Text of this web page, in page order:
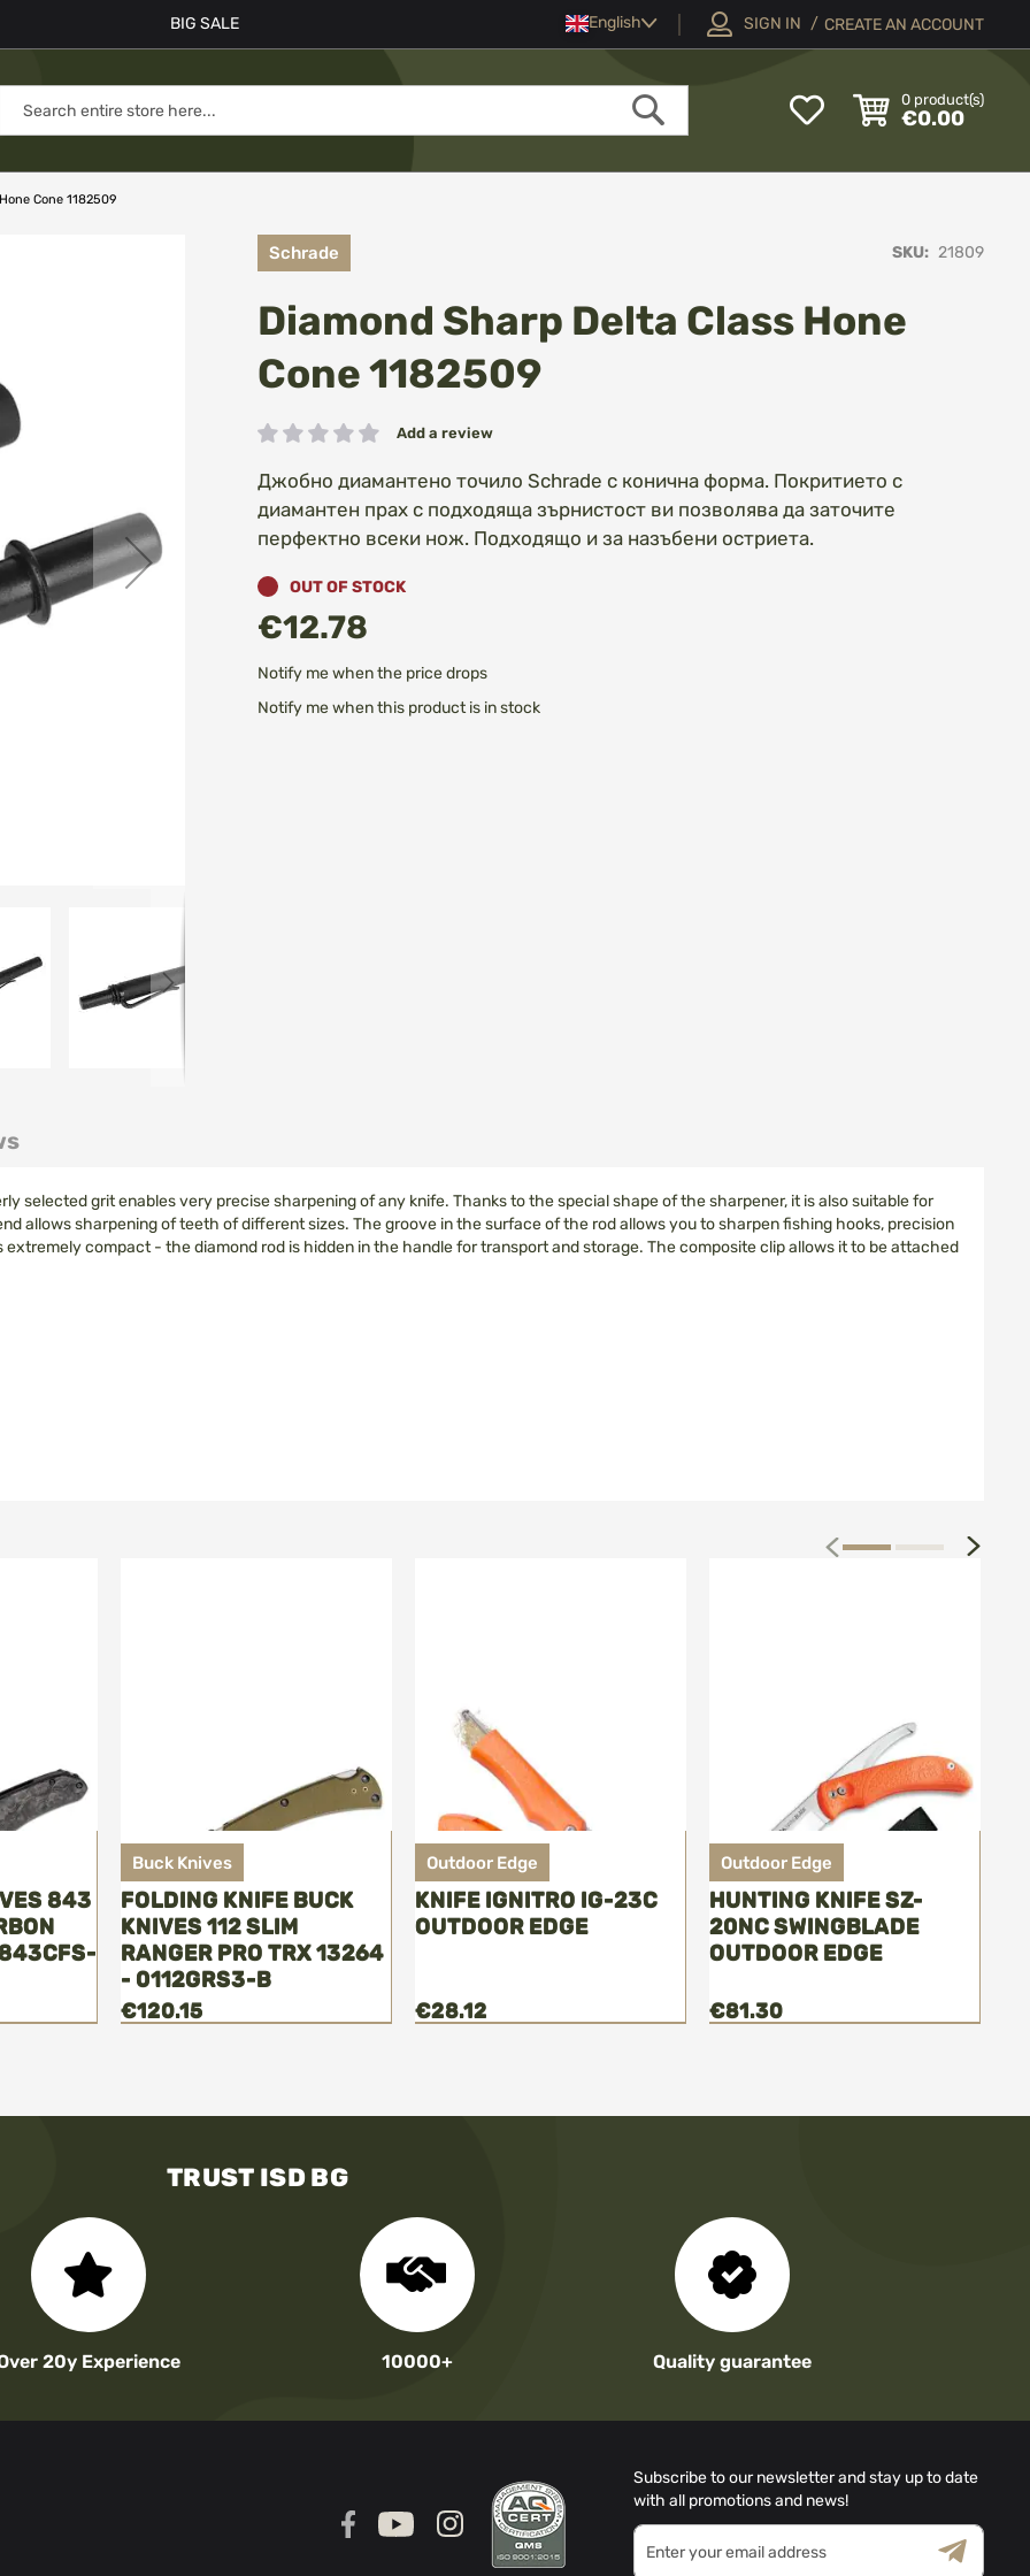
BIG SALE Language
English SIGN IN CREATE AN ACCOUNT
0 product(s)
€0.00
Search
Cone 1182509
Schrade SKU 21809
Diamond Sharp Delta Class Hone
Cone 1182509
Rating: Add a review
Джобно диамантено точило Schrade с конична форма. Покритието с
диамантен прах с подходяща зърнистост ви позволява да заточите
перфектно всеки нож. Подходящо и за назъбени остриета.
OUT OF STOCK
€12.78
Notify me when the price drops
Notify me when this product is in stock
selected grit enables very precise sharpening of any knife. Thanks to the special shape of the sharpener, it is also suitable for
allows sharpening of teeth of different sizes. The groove in the surface of the rod allows you to sharpen fishing hooks, precision
extremely compact - the diamond rod is hidden in the handle for transport and storage. The composite clip allows it to be attached
843
Buck Knives
FOLDING KNIFE BUCK
KNIVES 112 SLIM
RANGER PRO TRX 13264
- 0112GRS3-B
€120.15
Outdoor Edge
KNIFE IGNITRO IG-23C
OUTDOOR EDGE
€28.12
Outdoor Edge
HUNTING KNIFE SZ-
20NC SWINGBLADE
OUTDOOR EDGE
€81.30
prev
TRUST ISD BG
20y Experience 10000+ Quality guarantee
Subscribe to our newsletter and stay up to date
with all promotions and news!
Sign
Up